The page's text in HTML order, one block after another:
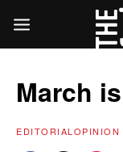
March
EDITORIAL OPINION